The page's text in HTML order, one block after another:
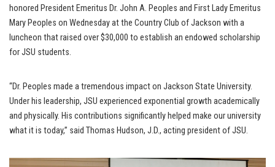
honored President Emeritus Dr. John A. Peoples and First Lady Emeritus
Mary Peoples on Wednesday at the Country Club of Jackson with a
luncheon that raised over $30,000 to establish an endowed scholarship
for JSU students.
“Dr. Peoples made a tremendous impact on Jackson State University.
Under his leadership, JSU experienced exponential growth academically
and physically. His contributions significantly helped make our university
what it is today,” said Thomas Hudson, J.D., acting president of JSU.